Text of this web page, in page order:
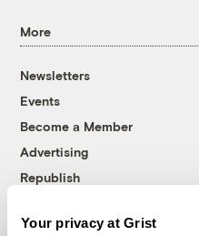
Your privacy at Grist
More
Newsletters
Events
Become a Member
Advertising
Republish